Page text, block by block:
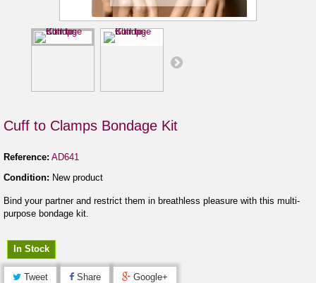
Cuff to Clamps Bondage Kit
Reference: AD641
Condition: New product
Bind your partner and restrict them in breathless pleasure with this multi-
purpose bondage kit.
In Stock
Tweet Share Google+